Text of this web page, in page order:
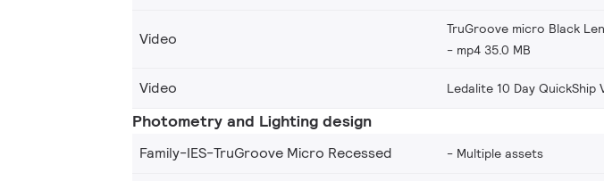
Video
TruGroove micro Black
mp4 35.0 MB
Video Ledalite 10 Day QuickShip
Photometry and Lighting design
Family-IES-TruGroove Micro Recessed Multiple assets